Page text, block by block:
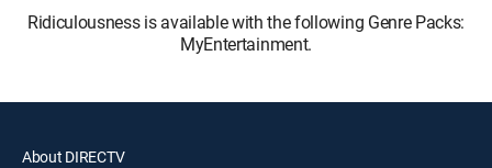
Ridiculousness is available with the following Genre Packs:
MyEntertainment.
About DIRECTV